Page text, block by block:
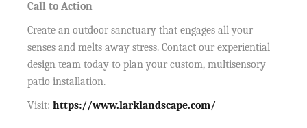
Call to Action
Create an outdoor sanctuary that engages all your
senses and melts away stress. Contact our experiential
design team today to plan your custom, multisensory
patio installation.
Visit:https://www.larklandscape.com/